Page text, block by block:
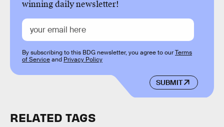
winning daily newsletter!
SUBMIT
By subscribing to this BDG newsletter, you agree to ourTerms
of Serviceand Privacy Policy
RELATED TAGS